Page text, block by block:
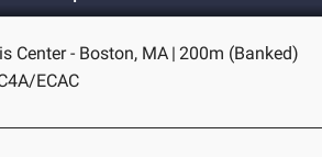
Center - Boston, MA | 200m (Banked)
ECAC